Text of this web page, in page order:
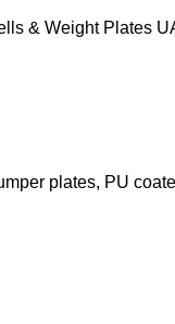
& Weight Plates
plates, PU